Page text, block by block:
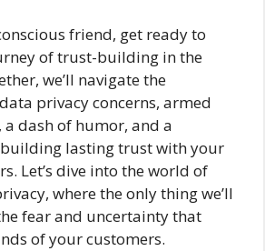
friend, get ready to
of trust-building in the
we’ll navigate the
privacy concerns, armed
dash of humor, and a
lasting trust with your
Let’s dive into the world of
where the only thing we’ll
fear and uncertainty that
of your customers.